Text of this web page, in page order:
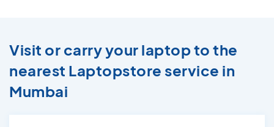
Visit or carry your laptop to the
nearest Laptopstore service in
Mumbai